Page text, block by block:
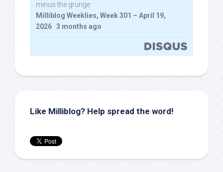
minus the grunge.
Milliblog Weeklies, Week 301 – April 19,
2026 · 3 months ago
Like Milliblog? Help spread the word!